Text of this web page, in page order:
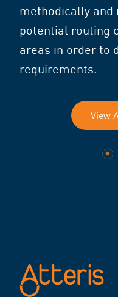
methodically and
potential routing
areas in order to
requirements.
View